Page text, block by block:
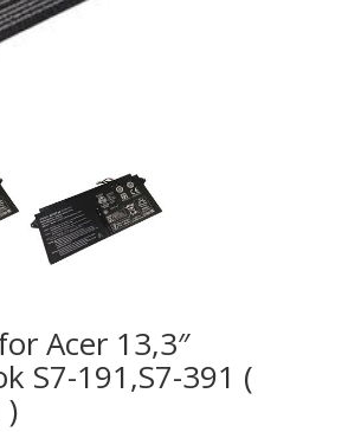
Acer 13,3″
S7-191,S7-391 (
)